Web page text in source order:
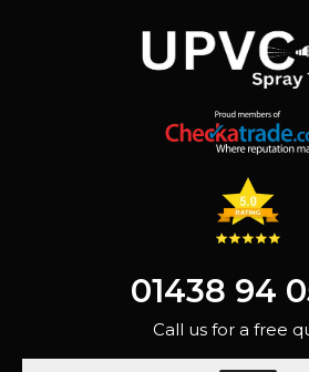
01438 94
Call us for a free